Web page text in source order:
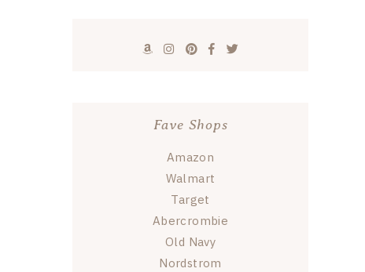
Fave Shops
Amazon
Walmart
Target
Abercrombie
Old Navy
Nordstrom